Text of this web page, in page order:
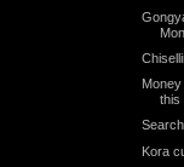
this
Kora